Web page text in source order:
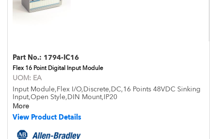
Part No.: 1794-IC16
Flex 16 Point Digital Input Module
UOM: EA
Input Module,Flex I/O,Discrete,DC,16 Points 48VDC Sinking
Input,Open Style,DIN Mount,IP20
More
View Product Details